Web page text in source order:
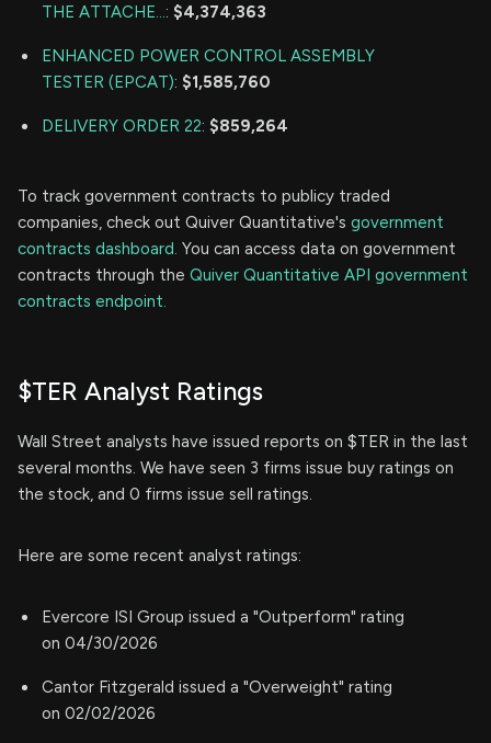
THE ATTACHE...: $4,374,363
ENHANCED POWER CONTROL ASSEMBLY
TESTER (EPCAT): $1,585,760
DELIVERY ORDER 22: $859,264
To track government contracts to publicy traded
companies, check out Quiver Quantitative's government
contracts dashboard. You can access data on government
contracts through the Quiver Quantitative API government
contracts endpoint.
$TER Analyst Ratings
Wall Street analysts have issued reports on $TER in the last
several months. We have seen 3 firms issue buy ratings on
the stock, and 0 firms issue sell ratings.
Here are some recent analyst ratings:
Evercore ISI Group issued a "Outperform" rating
on 04/30/2026
Cantor Fitzgerald issued a "Overweight" rating
on 02/02/2026